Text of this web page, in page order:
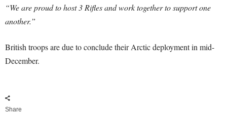
“We are proud to host 3 Rifles and work together to support one
another.”
British troops are due to conclude their Arctic deployment in mid-
December.
Share